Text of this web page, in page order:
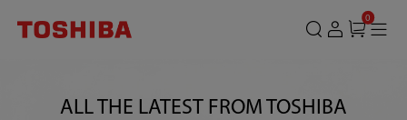
0
ALL THE LATEST FROM TOSHIBA